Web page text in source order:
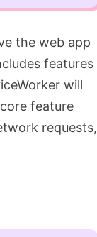
the web app
features
will
feature
requests,